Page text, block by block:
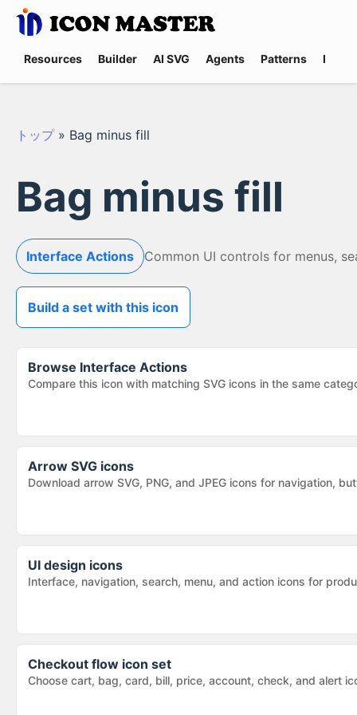
Resources Builder AI SVG Agents Patterns
トップ » Bag minus fill
Bag minus fill
Interface Actions Common UI controls for menus,
Build a set with this icon
Browse Interface Actions
Compare this icon with matching SVG icons in the same
Arrow SVG icons
Download arrow SVG, PNG, and JPEG icons for navigation,
UI design icons
Interface, navigation, search, menu, and action icons for
Checkout flow icon set
Choose cart, bag, card, bill, price, account, check, and alert